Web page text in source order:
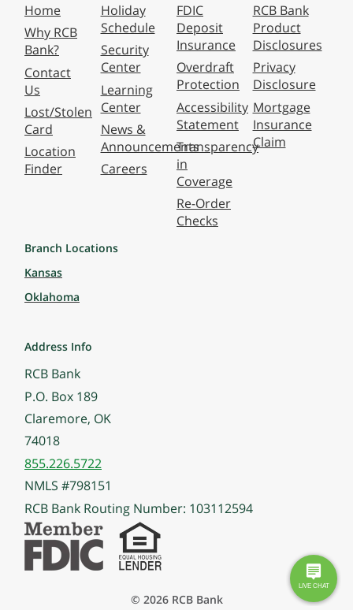
Home
Why RCB
Bank?
Contact
Us
Lost/Stolen
Card
Location
Finder
Holiday
Schedule
Security
Center
Learning
Center
News &
Announcements
Careers
FDIC
Deposit
Insurance
Overdraft
Protection
Accessibility
Statement
Transparency
in
Coverage
Re-Order
Checks
RCB Bank
Product
Disclosures
Privacy
Disclosure
Mortgage
Insurance
Claim
Branch Locations
Kansas
Oklahoma
Address Info
RCB Bank
P.O. Box 189
Claremore, OK
74018
855.226.5722
NMLS #798151
RCB Bank Routing Number: 103112594
© 2026 RCB Bank